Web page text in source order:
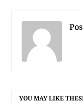
YOU MAY LIKE